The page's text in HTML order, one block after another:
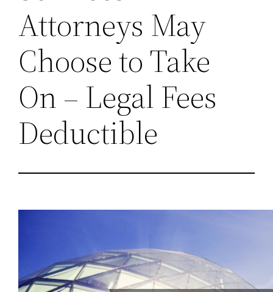
Attorneys May
Choose to Take
On – Legal Fees
Deductible